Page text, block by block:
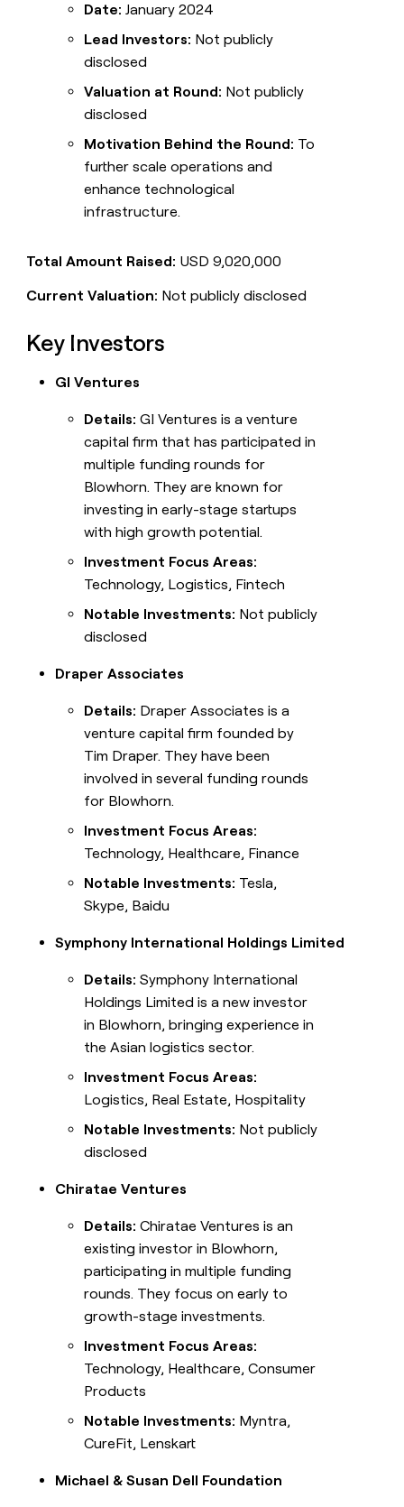
Date: January 2024
Lead Investors: Not publicly
disclosed
Valuation at Round: Not publicly
disclosed
Motivation Behind the Round: To
further scale operations and
enhance technological
infrastructure.
Total Amount Raised: USD 9,020,000
Current Valuation: Not publicly disclosed
Key Investors
GI Ventures
Details: GI Ventures is a venture
capital firm that has participated in
multiple funding rounds for
Blowhorn. They are known for
investing in early-stage startups
with high growth potential.
Investment Focus Areas:
Technology, Logistics, Fintech
Notable Investments: Not publicly
disclosed
Draper Associates
Details: Draper Associates is a
venture capital firm founded by
Tim Draper. They have been
involved in several funding rounds
for Blowhorn.
Investment Focus Areas:
Technology, Healthcare, Finance
Notable Investments: Tesla,
Skype, Baidu
Symphony International Holdings Limited
Details: Symphony International
Holdings Limited is a new investor
in Blowhorn, bringing experience in
the Asian logistics sector.
Investment Focus Areas:
Logistics, Real Estate, Hospitality
Notable Investments: Not publicly
disclosed
Chiratae Ventures
Details: Chiratae Ventures is an
existing investor in Blowhorn,
participating in multiple funding
rounds. They focus on early to
growth-stage investments.
Investment Focus Areas:
Technology, Healthcare, Consumer
Products
Notable Investments: Myntra,
CureFit, Lenskart
Michael & Susan Dell Foundation